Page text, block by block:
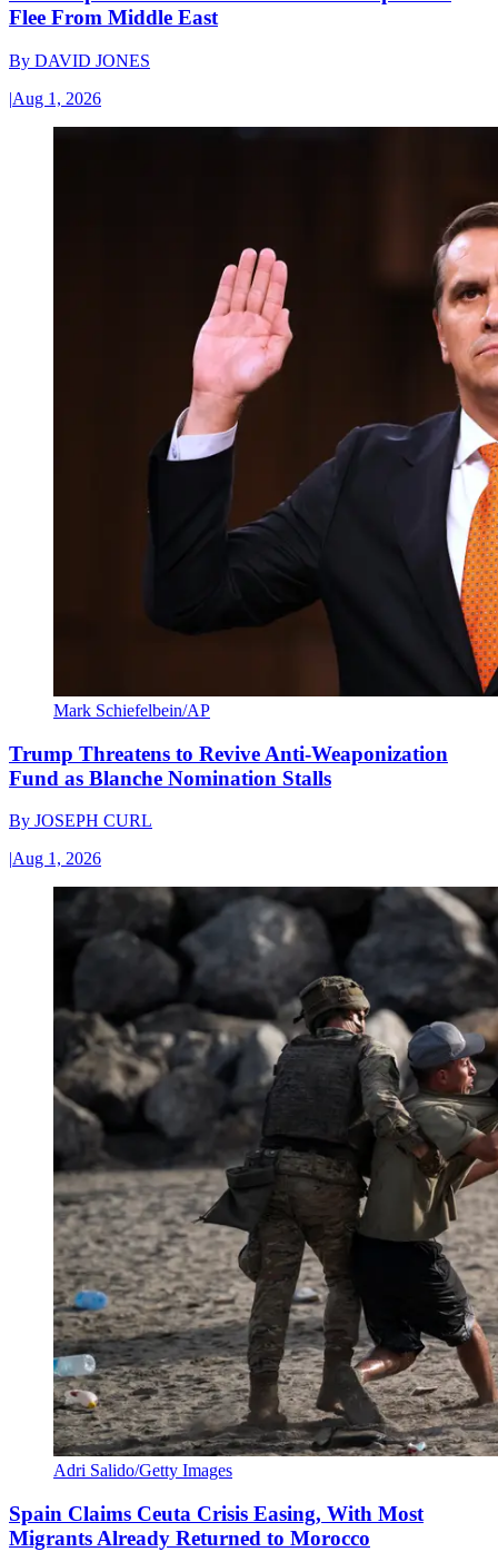
Flee From Middle East
By DAVID JONES
|Aug 1, 2026
Mark Schiefelbein/AP
Trump Threatens to Revive Anti-Weaponization
Fund as Blanche Nomination Stalls
By JOSEPH CURL
|Aug 1, 2026
Adri Salido/Getty Images
Spain Claims Ceuta Crisis Easing, With Most
Migrants Already Returned to Morocco